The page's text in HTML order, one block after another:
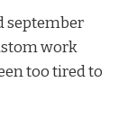
september
work
too tired to